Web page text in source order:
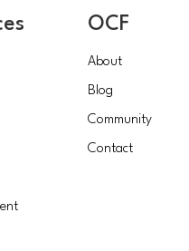
OCF
About
Blog
Community
Contact